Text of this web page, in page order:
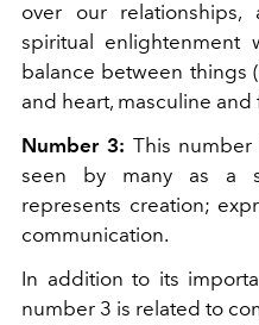
over our
spiritual enlightenment
balance between things
and heart, masculine
Number 3: This
seen by many as a
represents creation;
communication.
In addition to its
number 3 is related to